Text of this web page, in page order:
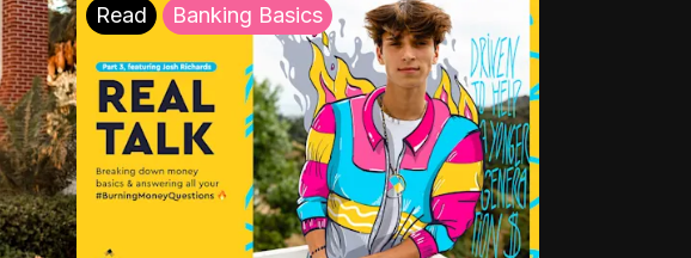
Read Banking Basics